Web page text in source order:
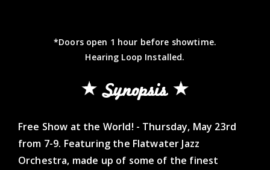
*Doors open 1 hour before showtime.
Hearing Loop Installed.
Synopsis
Free Show at the World! - Thursday, May 23rd
from 7-9. Featuring the Flatwater Jazz
Orchestra, made up of some of the finest